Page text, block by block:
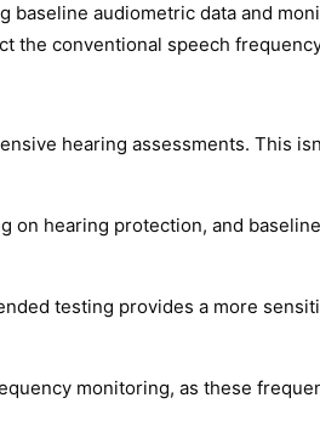
baseline audiometric data and
the conventional speech
hearing assessments. This
on hearing protection, and baseline
testing provides a more
monitoring, as these